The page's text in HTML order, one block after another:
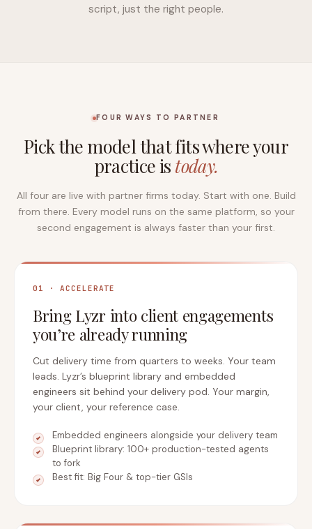
script, just the right people.
FOUR WAYS TO PARTNER
Pick the model that fits where your
practice is today.
All four are live with partner firms today. Start with one. Build
from there. Every model runs on the same platform, so your
second engagement is always faster than your first.
01 · ACCELERATE
Bring Lyzr into client engagements
you’re already running
Cut delivery time from quarters to weeks. Your team
leads. Lyzr’s blueprint library and embedded
engineers sit behind your delivery pod. Your margin,
your client, your reference case.
Embedded engineers alongside your delivery team
Blueprint library: 100+ production-tested agents
to fork
Best fit: Big Four & top-tier GSIs